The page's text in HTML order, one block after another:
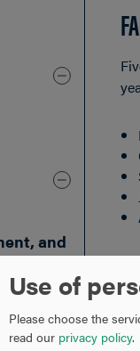
and
Use of
Please choose the
read our privacy policy.